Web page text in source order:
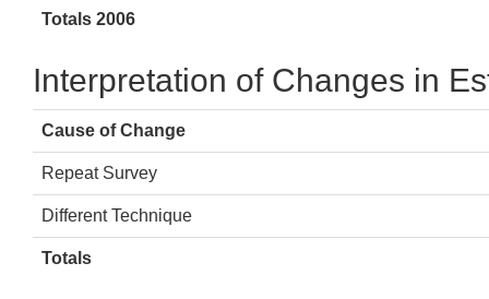
Totals 2006
Interpretation of Changes in
Cause of Change
Repeat Survey
Different Technique
Totals